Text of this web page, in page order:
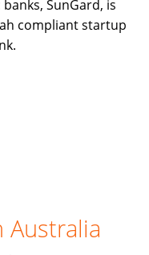
SunGard, is
compliant startup
Australia